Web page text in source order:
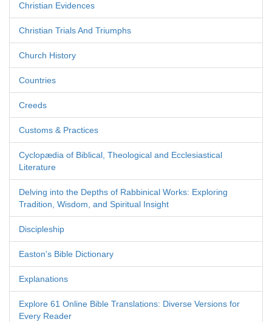
Christian Evidences
Christian Trials And Triumphs
Church History
Countries
Creeds
Customs & Practices
Cyclopædia of Biblical, Theological and Ecclesiastical
Literature
Delving into the Depths of Rabbinical Works: Exploring
Tradition, Wisdom, and Spiritual Insight
Discipleship
Easton's Bible Dictionary
Explanations
Explore 61 Online Bible Translations: Diverse Versions for
Every Reader